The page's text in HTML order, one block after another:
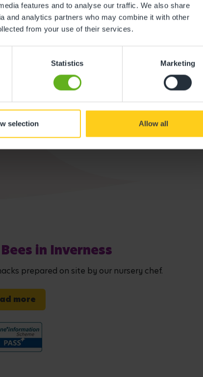
features and to analyse our traffic. We also share
and analytics partners who may combine it with other
from your use of their services.
Statistics Marketing
selection Allow all
Car Parking
We offer ample parking on-site for
convenience.
in Inverness
prepared on site by our nursery chef.
more